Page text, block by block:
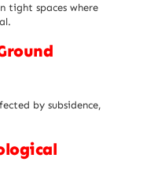
tight spaces where
by subsidence,